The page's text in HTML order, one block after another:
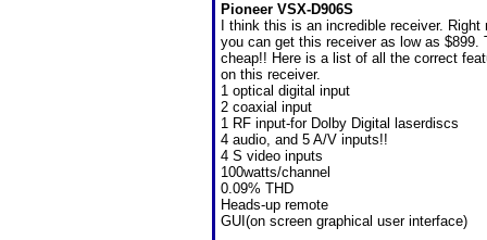
Pioneer VSX-D906S
I think this is an incredible receiver. Right
you can get this receiver as low as $899.
cheap!! Here is a list of all the correct
on this receiver.
1 optical digital input
2 coaxial input
1 RF input-for Dolby Digital laserdiscs
4 audio, and 5 A/V inputs!!
4 S video inputs
100watts/channel
0.09% THD
Heads-up remote
GUI(on screen graphical user interface)